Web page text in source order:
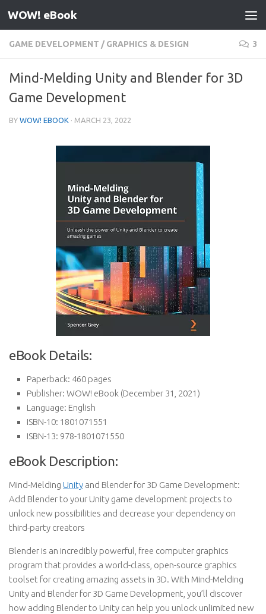
Skip to content
WOW! eBook
GAME DEVELOPMENT / GRAPHICS & DESIGN 3
Mind-Melding Unity and Blender for 3D
Game Development
BY WOW! EBOOK · MARCH 23, 2022
eBook Details:
Paperback: 460 pages
Publisher: WOW! eBook (December 31, 2021)
Language: English
ISBN-10: 1801071551
ISBN-13: 978-1801071550
eBook Description:
Mind-Melding Unity and Blender for 3D Game Development:
Add Blender to your Unity game development projects to
unlock new possibilities and decrease your dependency on
third-party creators
Blender is an incredibly powerful, free computer graphics
program that provides a world-class, open-source graphics
toolset for creating amazing assets in 3D. With Mind-Melding
Unity and Blender for 3D Game Development, you’ll discover
how adding Blender to Unity can help you unlock unlimited new